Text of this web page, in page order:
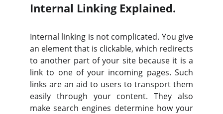
Internal Linking Explained.
Internal linking is not complicated. You give
an element that is clickable, which redirects
to another part of your site because it is a
link to one of your incoming pages. Such
links are an aid to users to transport them
easily through your content. They also
make search engines determine how your